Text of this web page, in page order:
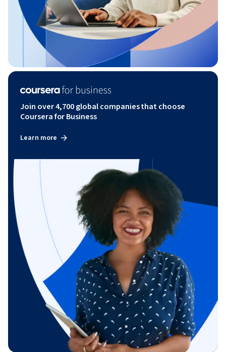
Join over 4,700 global companies that choose
Coursera for Business
Learn more